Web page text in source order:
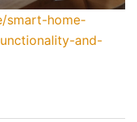
smart-home-
and-